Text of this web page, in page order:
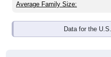
Average Family Size:
Data for the